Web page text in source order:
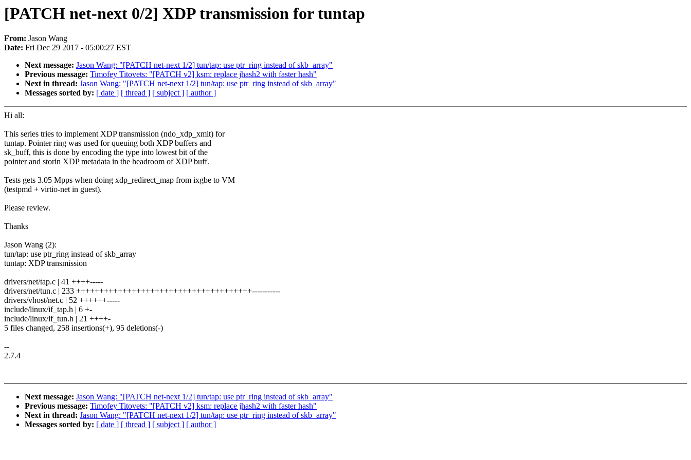
[PATCH net-next 0/2] XDP transmission for tuntap
From: Jason Wang
Date: Fri Dec 29 2017 - 05:00:27 EST
Next message: Jason Wang: "[PATCH net-next 1/2] tun/tap: use ptr_ring instead of skb_array"
Previous message: Timofey Titovets: "[PATCH v2] ksm: replace jhash2 with faster hash"
Next in thread: Jason Wang: "[PATCH net-next 1/2] tun/tap: use ptr_ring instead of skb_array"
Messages sorted by: [ date ] [ thread ] [ subject ] [ author ]
Hi all:
This series tries to implement XDP transmission (ndo_xdp_xmit) for
tuntap. Pointer ring was used for queuing both XDP buffers and
sk_buff, this is done by encoding the type into lowest bit of the
pointer and storin XDP metadata in the headroom of XDP buff.
Tests gets 3.05 Mpps when doing xdp_redirect_map from ixgbe to VM
(testpmd + virtio-net in guest).
Please review.
Thanks
Jason Wang (2):
tun/tap: use ptr_ring instead of skb_array
tuntap: XDP transmission
drivers/net/tap.c | 41 ++++-----
drivers/net/tun.c | 233 ++++++++++++++++++++++++++++++++++++++-----------
drivers/vhost/net.c | 52 ++++++-----
include/linux/if_tap.h | 6 +-
include/linux/if_tun.h | 21 ++++-
5 files changed, 258 insertions(+), 95 deletions(-)
--
2.7.4
Next message: Jason Wang: "[PATCH net-next 1/2] tun/tap: use ptr_ring instead of skb_array"
Previous message: Timofey Titovets: "[PATCH v2] ksm: replace jhash2 with faster hash"
Next in thread: Jason Wang: "[PATCH net-next 1/2] tun/tap: use ptr_ring instead of skb_array"
Messages sorted by: [ date ] [ thread ] [ subject ] [ author ]